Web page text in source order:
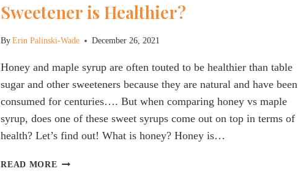
Sweetener is Healthier?
By Erin Palinski-Wade December 26, 2021
Honey and maple syrup are often touted to be healthier than table
sugar and other sweeteners because they are natural and have been
consumed for centuries…. But when comparing honey vs maple
syrup, does one of these sweet syrups come out on top in terms of
health? Let’s find out! What is honey? Honey is…
READ MORE HONEY